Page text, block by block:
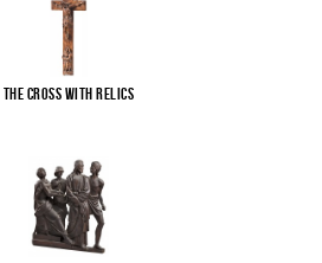
The cross with relics